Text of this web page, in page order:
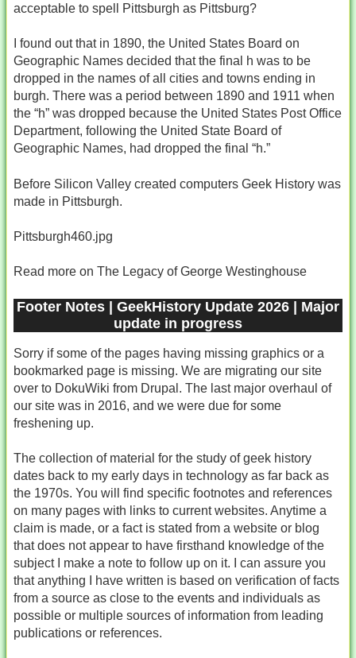
acceptable to spell Pittsburgh as Pittsburg?
I found out that in 1890, the United States Board on
Geographic Names decided that the final h was to be
dropped in the names of all cities and towns ending in
burgh. There was a period between 1890 and 1911 when
the “h” was dropped because the United States Post Office
Department, following the United State Board of
Geographic Names, had dropped the final “h.”
Before Silicon Valley created computers Geek History was
made in Pittsburgh.
Pittsburgh460.jpg
Read more on The Legacy of George Westinghouse
Footer Notes | GeekHistory Update 2026 | Major
update in progress
Sorry if some of the pages having missing graphics or a
bookmarked page is missing. We are migrating our site
over to DokuWiki from Drupal. The last major overhaul of
our site was in 2016, and we were due for some
freshening up.
The collection of material for the study of geek history
dates back to my early days in technology as far back as
the 1970s. You will find specific footnotes and references
on many pages with links to current websites. Anytime a
claim is made, or a fact is stated from a website or blog
that does not appear to have firsthand knowledge of the
subject I make a note to follow up on it. I can assure you
that anything I have written is based on verification of facts
from a source as close to the events and individuals as
possible or multiple sources of information from leading
publications or references.